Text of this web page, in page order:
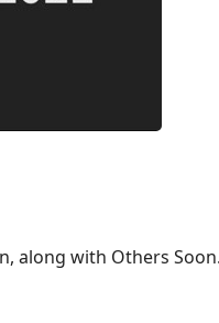
along with Others